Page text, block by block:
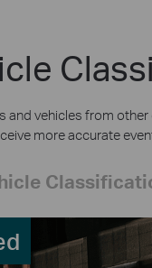
vehicles from
more accurate